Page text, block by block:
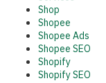
Shop
Shopee
Shopee Ads
Shopee SEO
Shopify
Shopify SEO